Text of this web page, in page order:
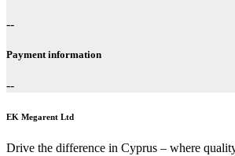
--
Payment information
--
EK Megarent Ltd
Drive the difference in Cyprus – where